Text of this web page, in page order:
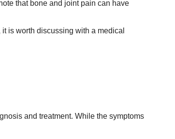
that bone and joint pain can have
is worth discussing with a medical
and treatment. While the symptoms